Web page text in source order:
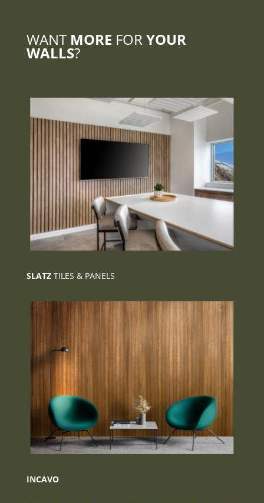
WANT MORE FORYOUR
WALLS?
SLATZ TILES & PANELS
INCAVO